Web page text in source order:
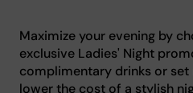
Maximize your evening by
exclusive Ladies' Night
complimentary drinks or
lower the cost of a stylish